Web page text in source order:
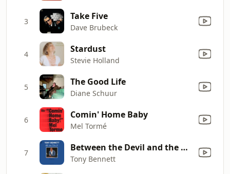
3 Take Five
Dave Brubeck
4 Stardust
Stevie Holland
5 The Good Life
Diane Schuur
6 Comin' Home Baby
Mel Tormé
7 Between the Devil and the Deep Blue Sea
Tony Bennett